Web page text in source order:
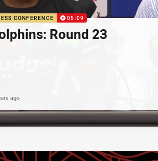
CONFERENCE 05:09
Round 23
ago